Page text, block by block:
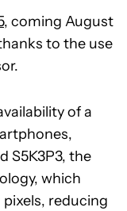
, coming August
to the use
of a
S5K3P3, the
which
reducing